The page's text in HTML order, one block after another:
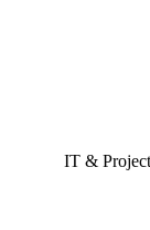
IT &